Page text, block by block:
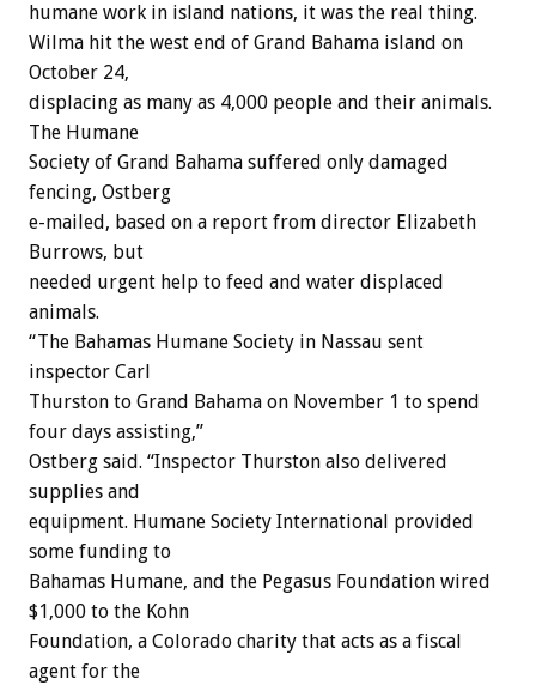
humane work in island nations, it was the real thing.
Wilma hit the west end of Grand Bahama island on
October 24,
displacing as many as 4,000 people and their animals.
The Humane
Society of Grand Bahama suffered only damaged
fencing, Ostberg
e-mailed, based on a report from director Elizabeth
Burrows, but
needed urgent help to feed and water displaced
animals.
“The Bahamas Humane Society in Nassau sent
inspector Carl
Thurston to Grand Bahama on November 1 to spend
four days assisting,”
Ostberg said. “Inspector Thurston also delivered
supplies and
equipment. Humane Society International provided
some funding to
Bahamas Humane, and the Pegasus Foundation wired
$1,000 to the Kohn
Foundation, a Colorado charity that acts as a fiscal
agent for the